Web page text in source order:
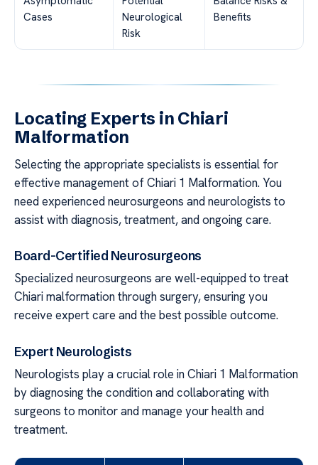
Cases
Neurological
Risk
Benefits
Locating Experts in Chiari
Malformation
Selecting the appropriate specialists is essential for
effective management of Chiari 1 Malformation. You
need experienced neurosurgeons and neurologists to
assist with diagnosis, treatment, and ongoing care.
Board-Certified Neurosurgeons
Specialized neurosurgeons are well-equipped to treat
Chiari malformation through surgery, ensuring you
receive expert care and the best possible outcome.
Expert Neurologists
Neurologists play a crucial role in Chiari 1 Malformation
by diagnosing the condition and collaborating with
surgeons to monitor and manage your health and
treatment.